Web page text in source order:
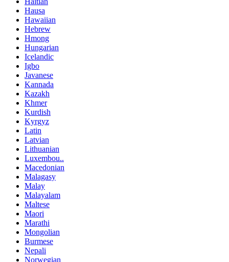
Hausa
Hawaiian
Hebrew
Hmong
Hungarian
Icelandic
Igbo
Javanese
Kannada
Kazakh
Khmer
Kurdish
Kyrgyz
Latin
Latvian
Lithuanian
Luxembou..
Macedonian
Malagasy
Malay
Malayalam
Maltese
Maori
Marathi
Mongolian
Burmese
Nepali
Norwegian